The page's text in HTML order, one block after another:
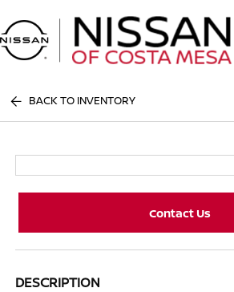
BACK TO INVENTORY
Contact Us
DESCRIPTION